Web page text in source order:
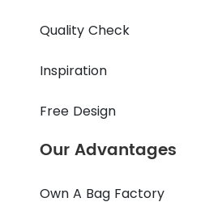
Quality Check
Inspiration
Free Design
Our Advantages
Own A Bag Factory